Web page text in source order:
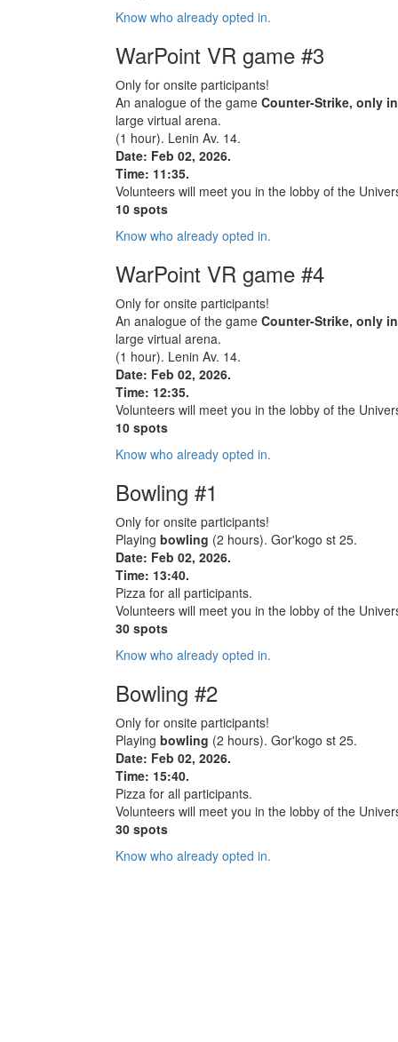
Know who already opted in.
WarPoint VR game #3
Оnly for onsite participants!
An analogue of the game Counter-Strike, only
large virtual arena.
(1 hour). Lenin Av. 14.
Date: Feb 02, 2026.
Time: 11:35.
Volunteers will meet you in the lobby of the
10 spots
Know who already opted in.
WarPoint VR game #4
Оnly for onsite participants!
An analogue of the game Counter-Strike, only
large virtual arena.
(1 hour). Lenin Av. 14.
Date: Feb 02, 2026.
Time: 12:35.
Volunteers will meet you in the lobby of the
10 spots
Know who already opted in.
Bowling #1
Оnly for onsite participants!
Playing bowling (2 hours). Gor'kogo st 25.
Date: Feb 02, 2026.
Time: 13:40.
Pizza for all participants.
Volunteers will meet you in the lobby of the
30 spots
Know who already opted in.
Bowling #2
Оnly for onsite participants!
Playing bowling (2 hours). Gor'kogo st 25.
Date: Feb 02, 2026.
Time: 15:40.
Pizza for all participants.
Volunteers will meet you in the lobby of the
30 spots
Know who already opted in.